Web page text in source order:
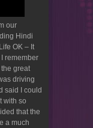
our
Hindi
OK – It
remember
great
driving
said I could
with so
that the
a much